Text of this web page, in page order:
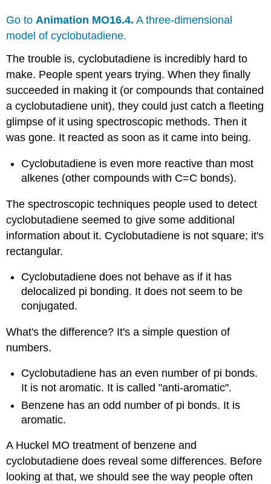
Go to Animation MO16.4. A three-dimensional
model of cyclobutadiene.
The trouble is, cyclobutadiene is incredibly hard to
make. People spent years trying. When they finally
succeeded in making it (or compounds that contained
a cyclobutadiene unit), they could just catch a fleeting
glimpse of it using spectroscopic methods. Then it
was gone. It reacted as soon as it came into being.
Cyclobutadiene is even more reactive than most
alkenes (other compounds with C=C bonds).
The spectroscopic techniques people used to detect
cyclobutadiene seemed to give some additional
information about it. Cyclobutadiene is not square; it's
rectangular.
Cyclobutadiene does not behave as if it has
delocalized pi bonding. It does not seem to be
conjugated.
What's the difference? It's a simple question of
numbers.
Cyclobutadiene has an even number of pi bonds.
It is not aromatic. It is called "anti-aromatic".
Benzene has an odd number of pi bonds. It is
aromatic.
A Huckel MO treatment of benzene and
cyclobutadiene does reveal some differences. Before
looking at that, we should see the way people often